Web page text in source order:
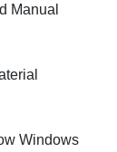
Manual
Windows